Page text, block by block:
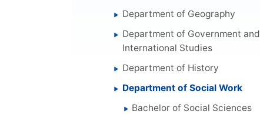
Department of Geography
Department of Government and
International Studies
Department of History
Department of Social Work
Bachelor of Social Sciences